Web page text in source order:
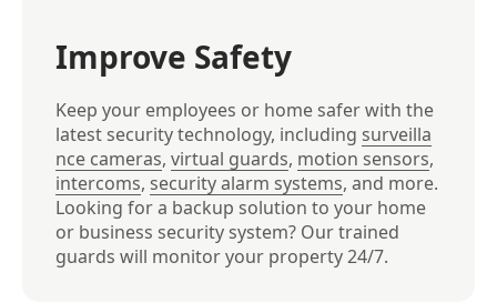
Improve Safety
Keep your employees or home safer with the
latest security technology, including surveilla
nce cameras, virtual guards, motion sensors,
intercoms, security alarm systems, and more.
Looking for a backup solution to your home
or business security system? Our trained
guards will monitor your property 24/7.